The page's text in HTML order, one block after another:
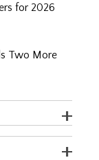
for 2026
Two More